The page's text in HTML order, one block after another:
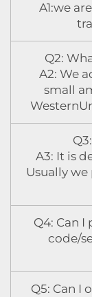
A1:we
Q2:
A2: We
small
A3: It is
Usually
Q4: Can
code/
Q5: Can I